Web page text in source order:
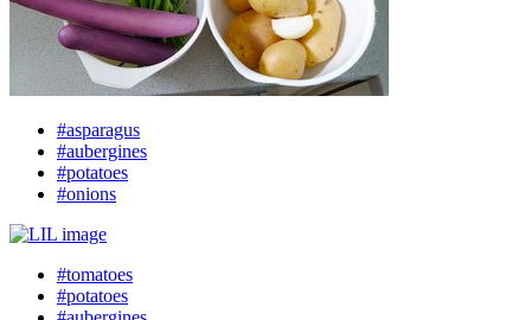
#asparagus
#aubergines
#potatoes
#onions
#tomatoes
#potatoes